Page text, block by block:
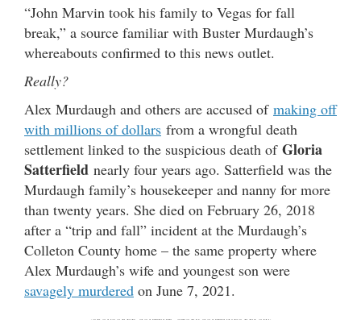
“John Marvin took his family to Vegas for fall
break,” a source familiar with Buster Murdaugh’s
whereabouts confirmed to this news outlet.
Really?
Alex Murdaugh and others are accused of making off
with millions of dollars from a wrongful death
settlement linked to the suspicious death of Gloria
Satterfield nearly four years ago. Satterfield was the
Murdaugh family’s housekeeper and nanny for more
than twenty years. She died on February 26, 2018
after a “trip and fall” incident at the Murdaugh’s
Colleton County home – the same property where
Alex Murdaugh’s wife and youngest son were
savagely murdered on June 7, 2021.